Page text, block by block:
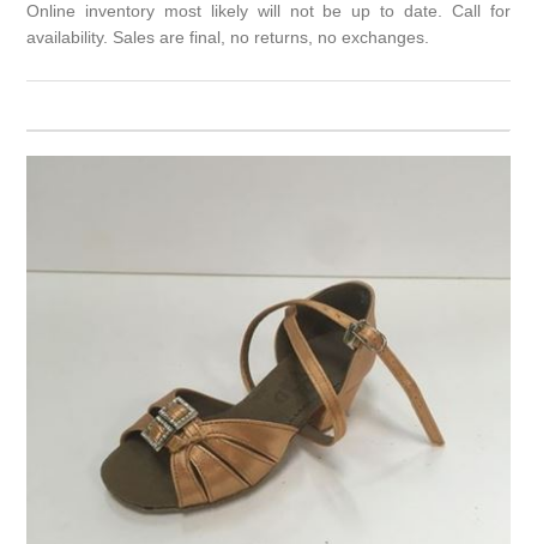
Online inventory most likely will not be up to date. Call for
availability. Sales are final, no returns, no exchanges.